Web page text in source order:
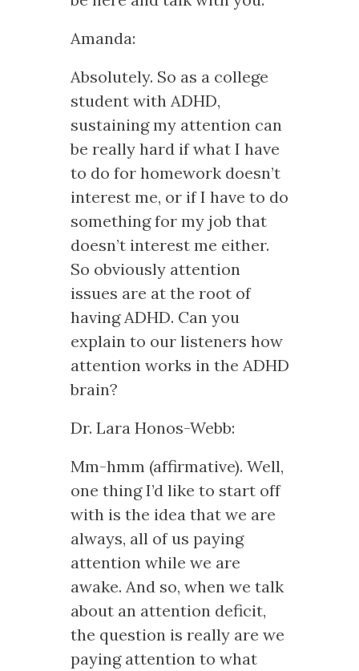
Amanda:
Absolutely. So as a college
student with ADHD,
sustaining my attention can
be really hard if what I have
to do for homework doesn’t
interest me, or if I have to do
something for my job that
doesn’t interest me either.
So obviously attention
issues are at the root of
having ADHD. Can you
explain to our listeners how
attention works in the ADHD
brain?
Dr. Lara Honos-Webb:
Mm-hmm (affirmative). Well,
one thing I’d like to start off
with is the idea that we are
always, all of us paying
attention while we are
awake. And so, when we talk
about an attention deficit,
the question is really are we
paying attention to what